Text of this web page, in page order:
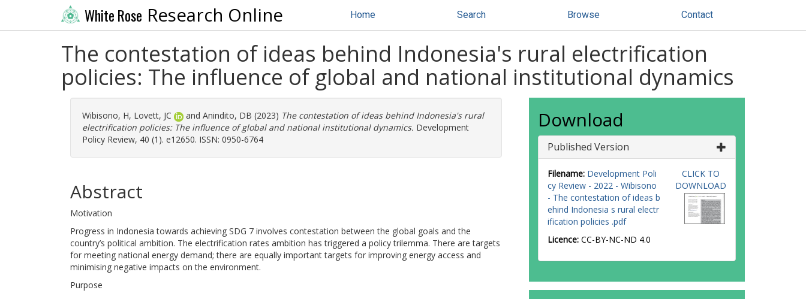
White Rose Research Online Home Search Browse Contact
The contestation of ideas behind Indonesia's rural electrification
policies: The influence of global and national institutional dynamics
Wibisono, H, Lovett, JC and Anindito, DB (2023) The contestation of ideas behind Indonesia's rural
electrification policies: The influence of global and national institutional dynamics. Development
Policy Review, 40 (1). e12650. ISSN: 0950-6764
Abstract
Motivation
Progress in Indonesia towards achieving SDG 7 involves contestation between the global goals and the
country’s political ambition. The electrification rates ambition has triggered a policy trilemma. There are targets
for meeting national energy demand; there are equally important targets for improving energy access and
minimising negative impacts on the environment.
Purpose
Download
Published Version
Filename: Development Poli
cy Review - 2022 - Wibisono
- The contestation of ideas b
ehind Indonesia s rural electr
ification policies .pdf
Licence: CC-BY-NC-ND 4.0
CLICK TO
DOWNLOAD